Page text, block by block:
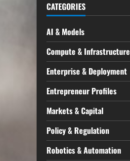
CATEGORIES
AI & Models
Compute & Infrastructure
Enterprise & Deployment
Entrepreneur Profiles
Markets & Capital
Policy & Regulation
Robotics & Automation